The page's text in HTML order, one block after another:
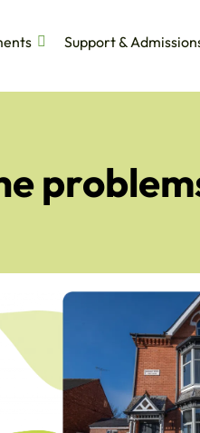
Support &